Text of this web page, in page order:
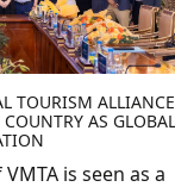
TOURISM ALLIANCE
AS GLOBAL
is seen as a